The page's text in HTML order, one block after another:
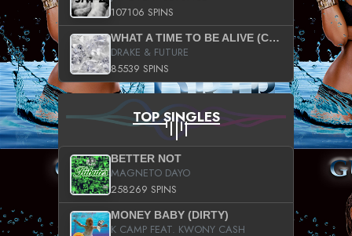
107106 SPINS
WHAT A TIME TO BE ALIVE (CLEAN)
DRAKE & FUTURE
85539 SPINS
TOP SINGLES
BETTER NOT
MAGNETO DAYO
258269 SPINS
MONEY BABY (DIRTY)
K CAMP FEAT. KWONY CASH